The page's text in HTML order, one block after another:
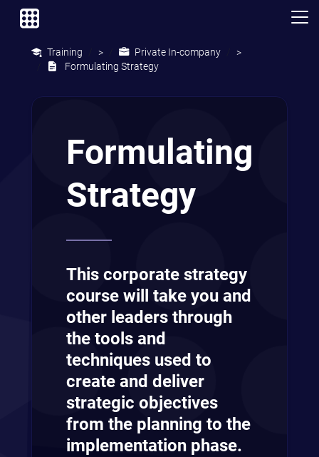
Training > Private In-company
>
Formulating Strategy
Formulating
Strategy
This corporate strategy
course will take you and
other leaders through
the tools and
techniques used to
create and deliver
strategic objectives
from the planning to the
implementation phase.